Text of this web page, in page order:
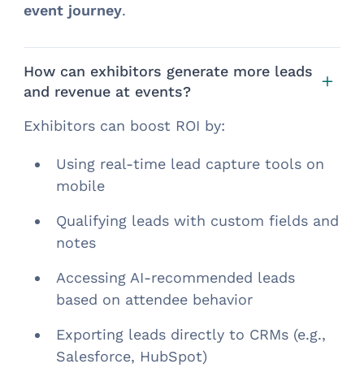
event journey.
How can exhibitors generate more leads
and revenue at events?
Exhibitors can boost ROI by:
Using real-time lead capture tools on
mobile
Qualifying leads with custom fields and
notes
Accessing AI-recommended leads
based on attendee behavior
Exporting leads directly to CRMs (e.g.,
Salesforce, HubSpot)